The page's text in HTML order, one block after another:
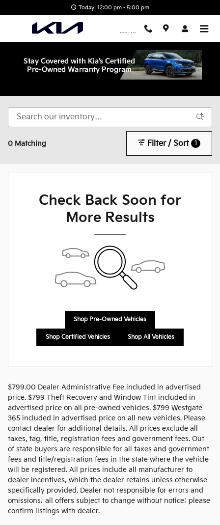
Today: 12:00 pm - 5:00 pm
Shop New Kia in Wake Forest, NC
0 Matching Filter / Sort 1
Check Back Soon for
More Results
Shop Pre-Owned Vehicles
Shop Certified Vehicles Shop All Vehicles
$799.00 Dealer Administrative Fee included in advertised
price. $799 Theft Recovery and Window Tint included in
advertised price on all pre-owned vehicles. $799 Westgate
365 included in advertised price on all new vehicles. Please
contact dealer for additional details. All prices exclude all
taxes, tag, title, registration fees and government fees. Out
of state buyers are responsible for all taxes and government
fees and title/registration fees in the state where the vehicle
will be registered. All prices include all manufacturer to
dealer incentives, which the dealer retains unless otherwise
specifically provided. Dealer not responsible for errors and
omissions; all offers subject to change without notice; please
confirm listings with dealer.